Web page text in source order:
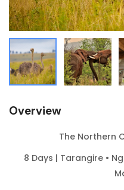
Overview
The Northern
8 Days | Tarangire •